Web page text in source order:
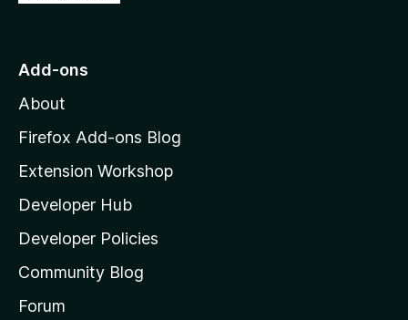
o
o
z
l
l
a
s
h
Add-ons
About
Firefox Add-ons Blog
Extension Workshop
Developer Hub
Developer Policies
Community Blog
Forum